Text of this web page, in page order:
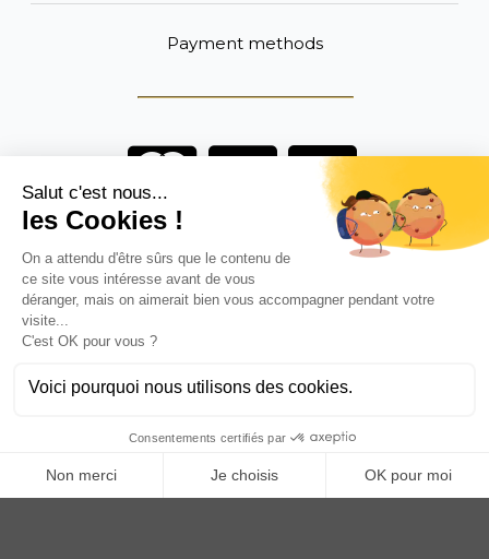
Payment methods
Are you a professional?
BECOME AN ANOQ DISTRIBUTOR
Anoq benefits from financial support from the Hauts de
France region